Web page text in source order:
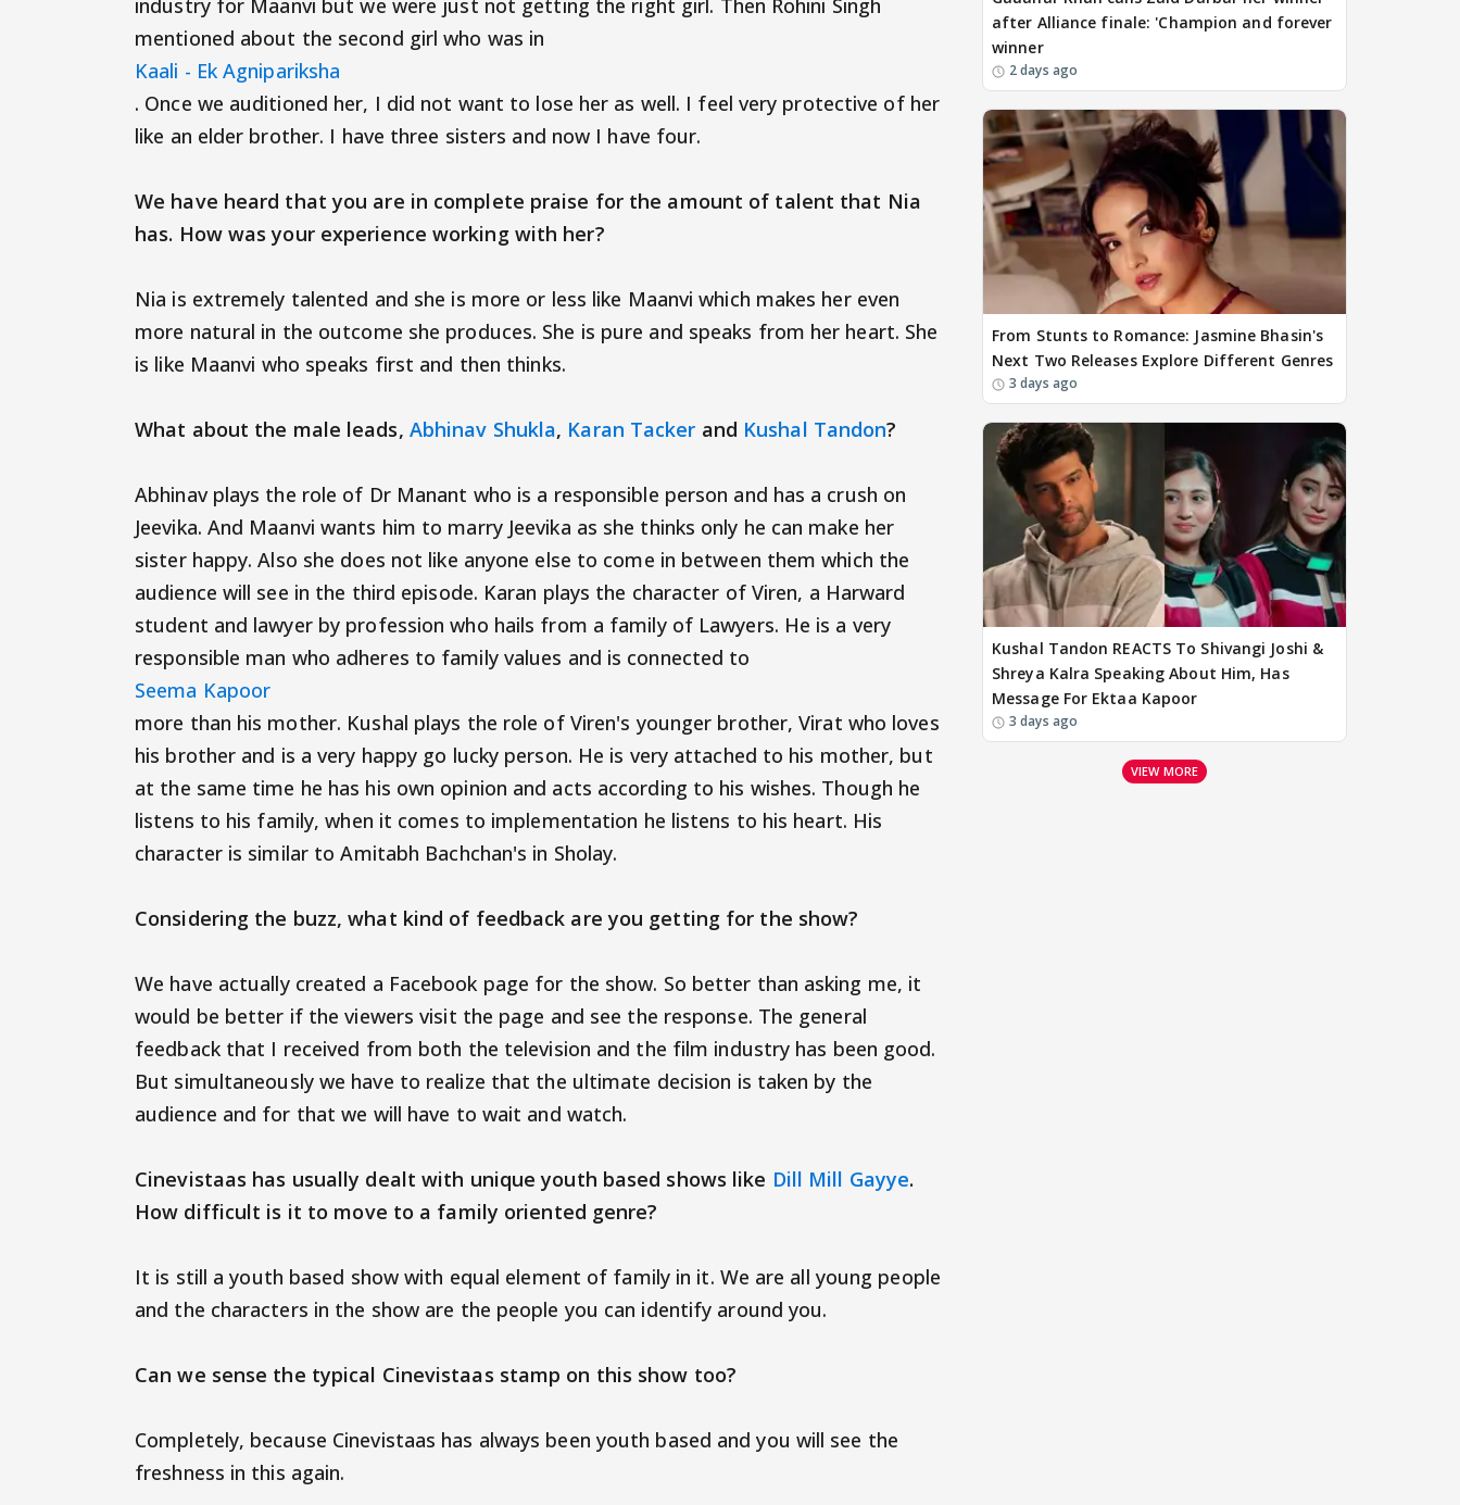
industry for Maanvi but we were just not getting the right girl. Then Rohini Singh
mentioned about the second girl who was in
Kaali - Ek Agnipariksha
. Once we auditioned her, I did not want to lose her as well. I feel very protective of her
like an elder brother. I have three sisters and now I have four.
We have heard that you are in complete praise for the amount of talent that Nia
has. How was your experience working with her?
Nia is extremely talented and she is more or less like Maanvi which makes her even
more natural in the outcome she produces. She is pure and speaks from her heart. She
is like Maanvi who speaks first and then thinks.
What about the male leads, Abhinav Shukla, Karan Tacker and Kushal Tandon?
Abhinav plays the role of Dr Manant who is a responsible person and has a crush on
Jeevika. And Maanvi wants him to marry Jeevika as she thinks only he can make her
sister happy. Also she does not like anyone else to come in between them which the
audience will see in the third episode. Karan plays the character of Viren, a Harward
student and lawyer by profession who hails from a family of Lawyers. He is a very
responsible man who adheres to family values and is connected to
Seema Kapoor
more than his mother. Kushal plays the role of Viren's younger brother, Virat who loves
his brother and is a very happy go lucky person. He is very attached to his mother, but
at the same time he has his own opinion and acts according to his wishes. Though he
listens to his family, when it comes to implementation he listens to his heart. His
character is similar to Amitabh Bachchan's in Sholay.
Considering the buzz, what kind of feedback are you getting for the show?
We have actually created a Facebook page for the show. So better than asking me, it
would be better if the viewers visit the page and see the response. The general
feedback that I received from both the television and the film industry has been good.
But simultaneously we have to realize that the ultimate decision is taken by the
audience and for that we will have to wait and watch.
Cinevistaas has usually dealt with unique youth based shows like Dill Mill Gayye.
How difficult is it to move to a family oriented genre?
It is still a youth based show with equal element of family in it. We are all young people
and the characters in the show are the people you can identify around you.
Can we sense the typical Cinevistaas stamp on this show too?
Completely, because Cinevistaas has always been youth based and you will see the
freshness in this again.
after Alliance finale: 'Champion and forever
winner
2 days ago
From Stunts to Romance: Jasmine Bhasin's
Next Two Releases Explore Different Genres
3 days ago
Kushal Tandon REACTS To Shivangi Joshi &
Shreya Kalra Speaking About Him, Has
Message For Ektaa Kapoor
3 days ago
VIEW MORE